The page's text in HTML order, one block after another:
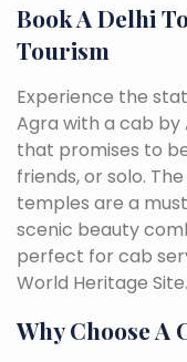
Book A Delhi
Tourism
Experience the
Agra with a cab by
that promises to
friends, or solo.
temples are a
scenic beauty
perfect for cab
World Heritage Site.
Why Choose A